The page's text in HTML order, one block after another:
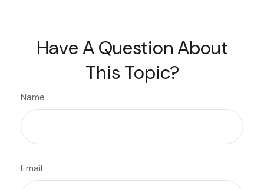
Have A Question About
This Topic?
Name
Email